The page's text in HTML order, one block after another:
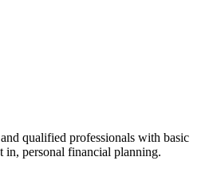
qualified professionals with basic
in, personal financial planning.